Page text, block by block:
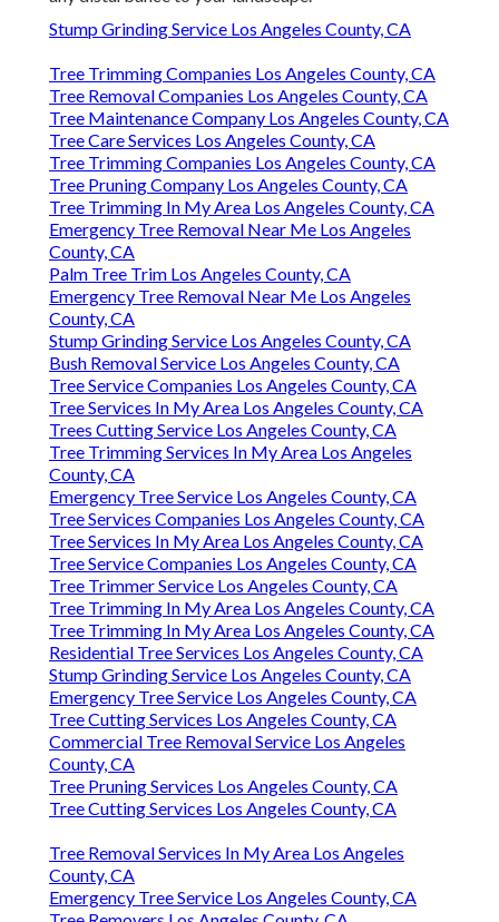
Stump Grinding Service Los Angeles County, CA
Tree Trimming Companies Los Angeles County, CA
Tree Removal Companies Los Angeles County, CA
Tree Maintenance Company Los Angeles County, CA
Tree Care Services Los Angeles County, CA
Tree Trimming Companies Los Angeles County, CA
Tree Pruning Company Los Angeles County, CA
Tree Trimming In My Area Los Angeles County, CA
Emergency Tree Removal Near Me Los Angeles
County, CA
Palm Tree Trim Los Angeles County, CA
Emergency Tree Removal Near Me Los Angeles
County, CA
Stump Grinding Service Los Angeles County, CA
Bush Removal Service Los Angeles County, CA
Tree Service Companies Los Angeles County, CA
Tree Services In My Area Los Angeles County, CA
Trees Cutting Service Los Angeles County, CA
Tree Trimming Services In My Area Los Angeles
County, CA
Emergency Tree Service Los Angeles County, CA
Tree Services Companies Los Angeles County, CA
Tree Services In My Area Los Angeles County, CA
Tree Service Companies Los Angeles County, CA
Tree Trimmer Service Los Angeles County, CA
Tree Trimming In My Area Los Angeles County, CA
Tree Trimming In My Area Los Angeles County, CA
Residential Tree Services Los Angeles County, CA
Stump Grinding Service Los Angeles County, CA
Emergency Tree Service Los Angeles County, CA
Tree Cutting Services Los Angeles County, CA
Commercial Tree Removal Service Los Angeles
County, CA
Tree Pruning Services Los Angeles County, CA
Tree Cutting Services Los Angeles County, CA
Tree Removal Services In My Area Los Angeles
County, CA
Emergency Tree Service Los Angeles County, CA